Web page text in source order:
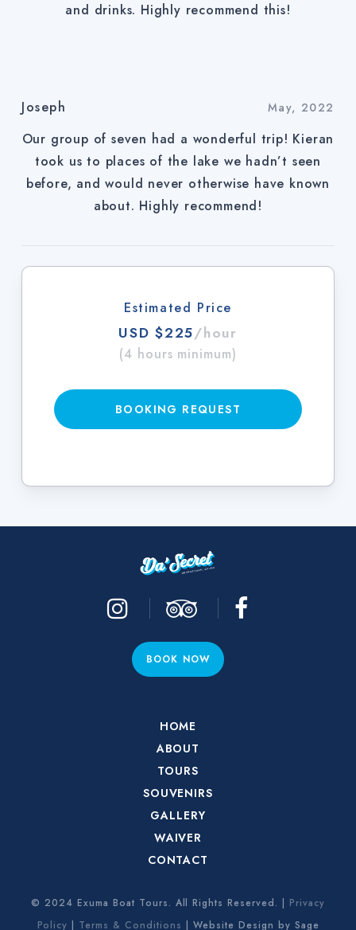
and drinks. Highly recommend this!
Our group of seven had a wonderful trip! Kieran
took us to places of the lake we hadn’t seen
before, and would never otherwise have known
about. Highly recommend!
Joseph May, 2022
Estimated Price
USD $225/hour
(4 hours minimum)
BOOKING REQUEST
BOOK NOW
HOME
ABOUT
TOURS
SOUVENIRS
GALLERY
WAIVER
CONTACT
© 2024 Exuma Boat Tours. All Rights Reserved. | Privacy
Policy | Terms & Conditions | Website Design by Sage